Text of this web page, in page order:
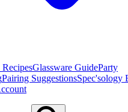
Glassware GuideParty
Pairing SuggestionsSpec'sology